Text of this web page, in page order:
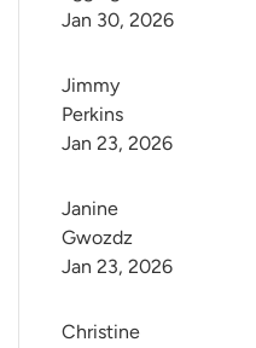
Jan 30, 2026
Jimmy
Perkins
Jan 23, 2026
Janine
Gwozdz
Jan 23, 2026
Christine